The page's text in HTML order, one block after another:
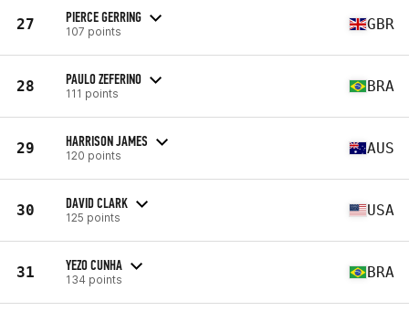
27 PIERCE GERRING
107 points GBR
28 PAULO ZEFERINO
111 points BRA
29 HARRISON JAMES
120 points AUS
30 DAVID CLARK
125 points USA
31 YEZO CUNHA
134 points BRA